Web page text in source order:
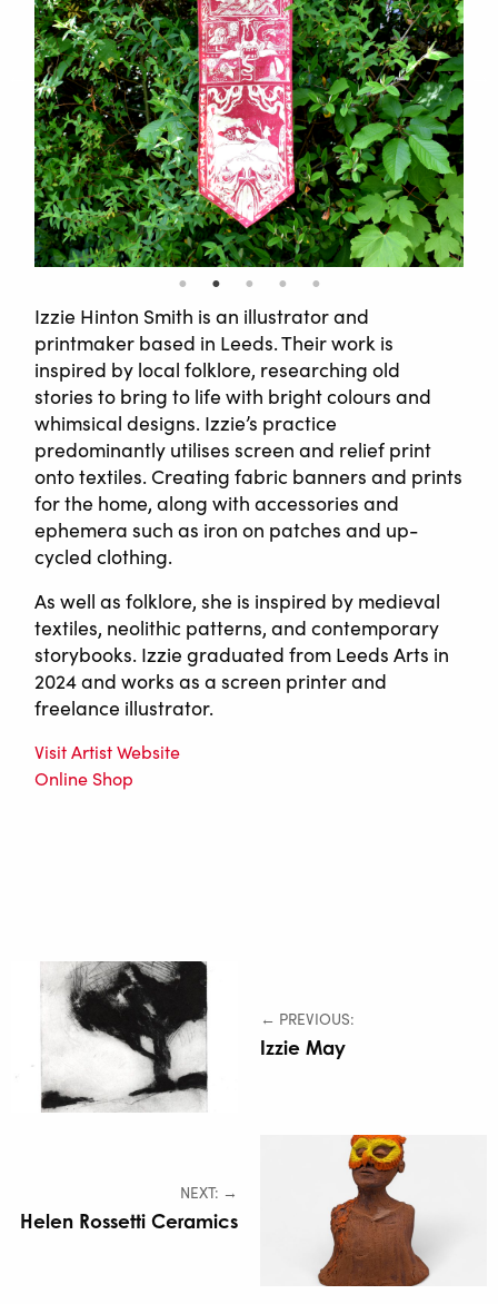
Izzie Hinton Smith is an illustrator and
printmaker based in Leeds. Their work is
inspired by local folklore, researching old
stories to bring to life with bright colours and
whimsical designs. Izzie’s practice
predominantly utilises screen and relief print
onto textiles. Creating fabric banners and prints
for the home, along with accessories and
ephemera such as iron on patches and up-
cycled clothing.
As well as folklore, she is inspired by medieval
textiles, neolithic patterns, and contemporary
storybooks. Izzie graduated from Leeds Arts in
2024 and works as a screen printer and
freelance illustrator.
Visit Artist Website
Online Shop
← PREVIOUS:
Izzie May
NEXT: →
Helen Rossetti Ceramics